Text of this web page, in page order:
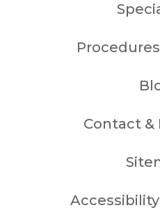
Contact &